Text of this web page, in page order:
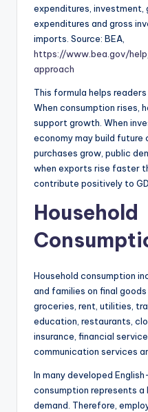
expenditures, investment,
expenditures and gross
imports. Source: BEA,
https://www.bea.gov/
approach
This formula helps
When consumption rises,
support growth. When
economy may build future
purchases grow, public
when exports rise faster
contribute positively to
Household
Household consumption
and families on final
groceries, rent, utilities,
education, restaurants,
insurance, financial
communication services
In many developed
consumption represents
demand. Therefore,